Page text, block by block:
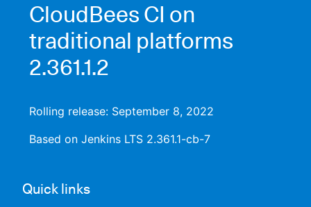
Plugins
Lexicon
Search
CloudBees CI on
traditional platforms
2.361.1.2
Rolling release: September 8, 2022
Based on Jenkins LTS 2.361.1-cb-7
Quick links